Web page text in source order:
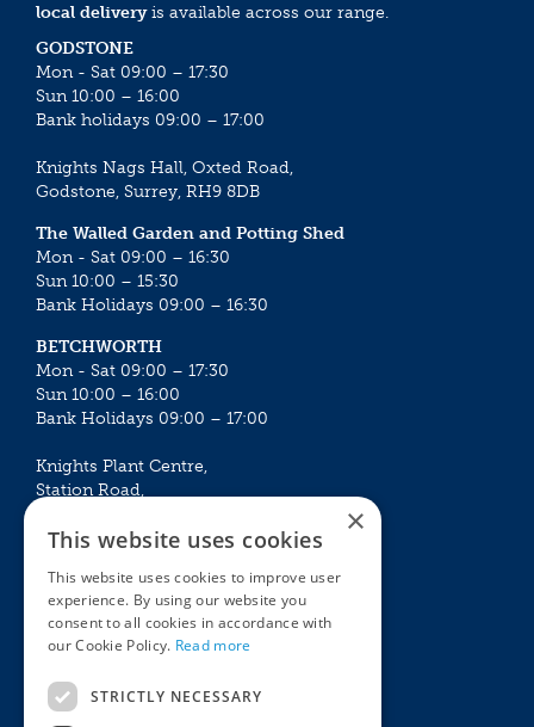
local deliveryis available across our range.
GODSTONE
Mon - Sat 09:00 – 17:30
Sun 10:00 – 16:00
Bank holidays 09:00 – 17:00
Knights Nags Hall, Oxted Road,
Godstone, Surrey, RH9 8DB
The Walled Garden and Potting Shed
Mon - Sat 09:00 – 16:30
Sun 10:00 – 15:30
Bank Holidays 09:00 – 16:30
BETCHWORTH
Mon - Sat 09:00 – 17:30
Sun 10:00 – 16:00
Bank Holidays 09:00 – 17:00
Knights Plant Centre,
Station Road,
Mon - Sat 09:00 – 16:30
Sun 10:00 – 15:30
Bank Holidays 09:00 – 16:30
The Garden Centres
Restaurant
×
This website uses cookies
This website uses cookies to improve user
experience. By using our website you
consent to all cookies in accordance with
our Cookie Policy. Read more
STRICTLY NECESSARY